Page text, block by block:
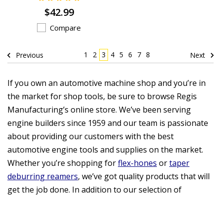
$42.99
Compare
Previous 1 2 3 4 5 6 7 8 Next
If you own an automotive machine shop and you’re in
the market for shop tools, be sure to browse Regis
Manufacturing’s online store. We’ve been serving
engine builders since 1959 and our team is passionate
about providing our customers with the best
automotive engine tools and supplies on the market.
Whether you’re shopping forflex-hones ortaper
deburring reamers, we’ve got quality products that will
get the job done. In addition to our selection of